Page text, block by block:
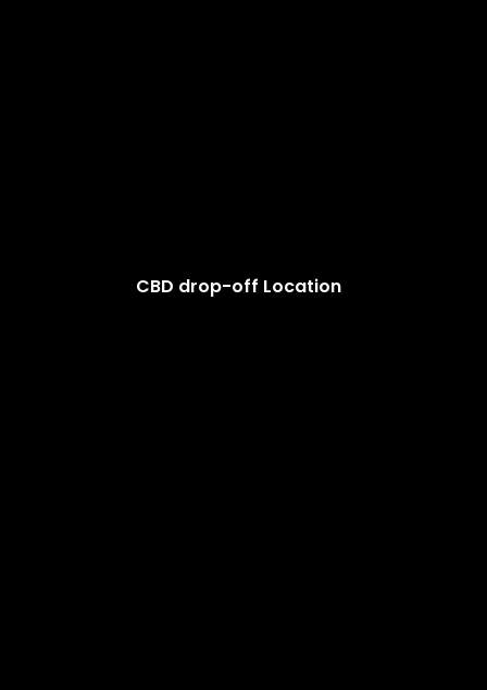
CBD drop-off Location